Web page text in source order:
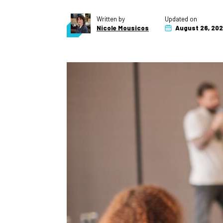
Written by
Nicole Mousicos
Updated on
August 26,